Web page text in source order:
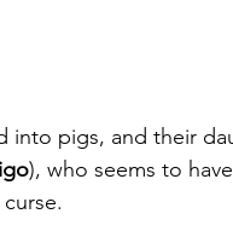
into pigs, and their
), who seems to